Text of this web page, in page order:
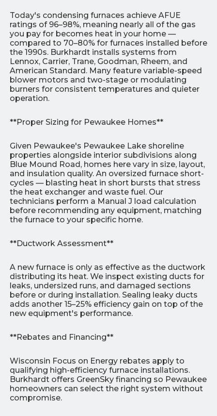
Today's condensing furnaces achieve AFUE
ratings of 96–98%, meaning nearly all of the gas
you pay for becomes heat in your home —
compared to 70–80% for furnaces installed before
the 1990s. Burkhardt installs systems from
Lennox, Carrier, Trane, Goodman, Rheem, and
American Standard. Many feature variable-speed
blower motors and two-stage or modulating
burners for consistent temperatures and quieter
operation.
**Proper Sizing for Pewaukee Homes**
Given Pewaukee's Pewaukee Lake shoreline
properties alongside interior subdivisions along
Blue Mound Road, homes here vary in size, layout,
and insulation quality. An oversized furnace short-
cycles — blasting heat in short bursts that stress
the heat exchanger and waste fuel. Our
technicians perform a Manual J load calculation
before recommending any equipment, matching
the furnace to your specific home.
**Ductwork Assessment**
A new furnace is only as effective as the ductwork
distributing its heat. We inspect existing ducts for
leaks, undersized runs, and damaged sections
before or during installation. Sealing leaky ducts
adds another 15–25% efficiency gain on top of the
new equipment's performance.
**Rebates and Financing**
Wisconsin Focus on Energy rebates apply to
qualifying high-efficiency furnace installations.
Burkhardt offers GreenSky financing so Pewaukee
homeowners can select the right system without
compromise.